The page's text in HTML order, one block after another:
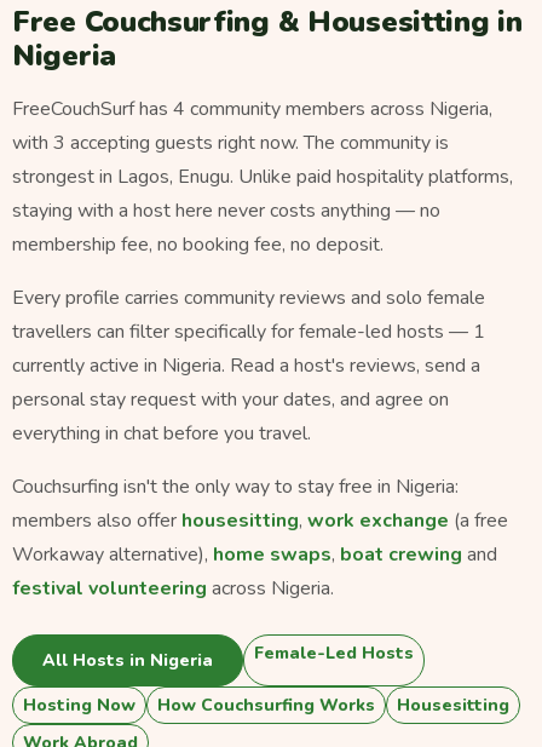
Free Couchsurfing & Housesitting in
Nigeria
FreeCouchSurf has 4 community members across Nigeria,
with 3 accepting guests right now. The community is
strongest in Lagos, Enugu. Unlike paid hospitality platforms,
staying with a host here never costs anything — no
membership fee, no booking fee, no deposit.
Every profile carries community reviews and solo female
travellers can filter specifically for female-led hosts — 1
currently active in Nigeria. Read a host's reviews, send a
personal stay request with your dates, and agree on
everything in chat before you travel.
Couchsurfing isn't the only way to stay free in Nigeria:
members also offer housesitting, work exchange (a free
Workaway alternative), home swaps, boat crewing and
festival volunteering across Nigeria.
All Hosts in Nigeria Female-Led Hosts
Hosting Now How Couchsurfing Works
Housesitting